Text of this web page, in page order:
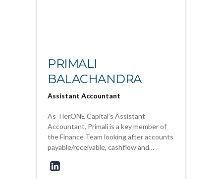
PRIMALI
BALACHANDRA
Assistant Accountant
As TierONE Capital’s Assistant
Accountant, Primali is a key member of
the Finance Team looking after accounts
payable/receivable, cashflow and…